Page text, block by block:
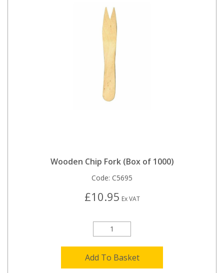
Wooden Chip Fork (Box of 1000)
Code: C5695
£10.95 Ex VAT
Add To Basket